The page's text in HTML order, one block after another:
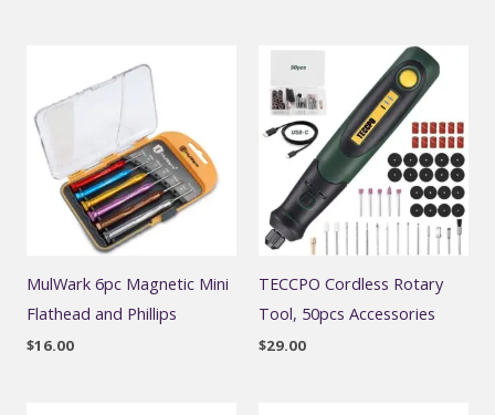
MulWark 6pc Magnetic Mini
Flathead and Phillips
$16.00
TECCPO Cordless Rotary
Tool, 50pcs Accessories
$29.00